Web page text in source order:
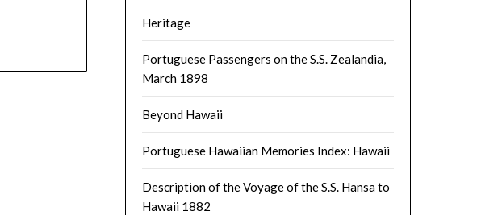
Heritage
Portuguese Passengers on the S.S. Zealandia,
March 1898
Beyond Hawaii
Portuguese Hawaiian Memories Index: Hawaii
Description of the Voyage of the S.S. Hansa to
Hawaii 1882